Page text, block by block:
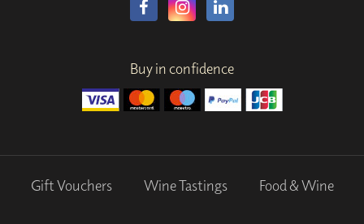
Buy in confidence
Gift Vouchers Wine Tastings Food & Wine